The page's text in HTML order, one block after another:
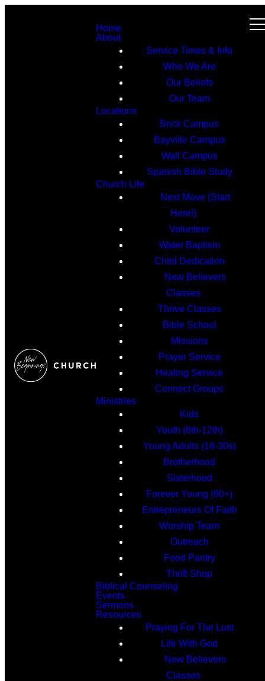
Home
About
Service Times & Info
Who We Are
Our Beliefs
Our Team
Locations
Brick Campus
Bayville Campus
Wall Campus
Spanish Bible Study
Church Life
Next Move (Start
Here!)
Volunteer
Water Baptism
Child Dedication
New Believers
Classes
Thrive Classes
Bible School
Missions
Prayer Service
Healing Service
Connect Groups
Ministries
Kids
Youth (6th-12th)
Young Adults (18-30s)
Brotherhood
Sisterhood
Forever Young (60+)
Entrepreneurs Of Faith
Worship Team
Outreach
Food Pantry
Thrift Shop
Biblical Counseling
Events
Sermons
Resources
Praying For The Lost
Life With God
New Believers
Classes